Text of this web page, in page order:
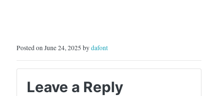
Posted on June 24, 2025 bydafont
Leave a Reply